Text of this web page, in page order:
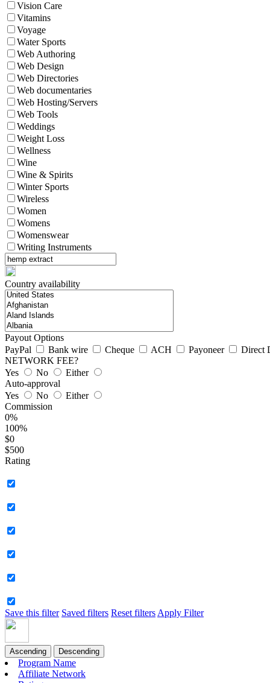
Vision Care
Vitamins
Voyage
Water Sports
Web Authoring
Web Design
Web Directories
Web documentaries
Web Hosting/Servers
Web Tools
Weddings
Weight Loss
Wellness
Wine
Wine & Spirits
Winter Sports
Wireless
Women
Womens
Womenswear
Writing Instruments
Country availability
Payout Options
PayPal
Bank wire Cheque ACH Payoneer
Direct
NETWORK FEE?
Yes
No
Either
Auto-approval
Yes
No
Either
Commission
0%
100%
$0
$500
Rating
Save this filter Saved filters Reset filters Apply Filter
Ascending Descending
Program Name
Affiliate Network